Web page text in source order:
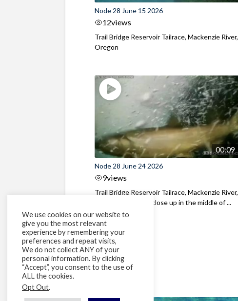
Node 28 June 15 2026
12views
Trail Bridge Reservoir Tailrace, Mackenzie River,
Oregon
00:09
Node 28 June 24 2026
9views
Trail Bridge Reservoir Tailrace, Mackenzie River,
Oregon Bull Trout close up in the middle of ...
We use cookies on our website to
give you the most relevant
experience by remembering your
preferences and repeat visits,
We do not collect ANY of your
personal information. By clicking
“Accept”, you consent to the use of
ALL the cookies.
Opt Out.